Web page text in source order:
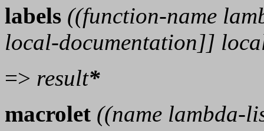
labels ((function-name
local-documentation]]
=> result*
macrolet ((name lambda-